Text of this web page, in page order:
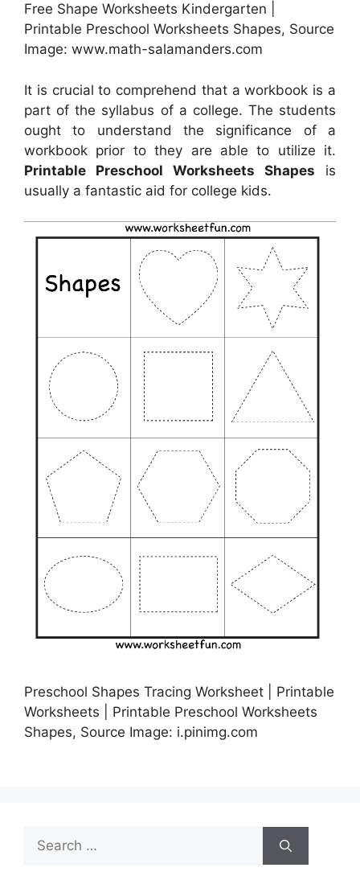
Free Shape Worksheets Kindergarten |
Printable Preschool Worksheets Shapes, Source
Image: www.math-salamanders.com
It is crucial to comprehend that a workbook is a
part of the syllabus of a college. The students
ought to understand the significance of a
workbook prior to they are able to utilize it.
Printable Preschool Worksheets Shapes is
usually a fantastic aid for college kids.
Preschool Shapes Tracing Worksheet | Printable
Worksheets | Printable Preschool Worksheets
Shapes, Source Image: i.pinimg.com
Search
for: